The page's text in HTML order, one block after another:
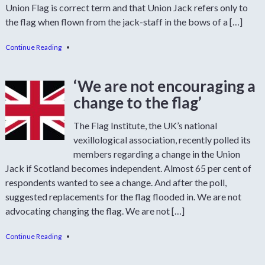
Union Flag is correct term and that Union Jack refers only to
the flag when flown from the jack-staff in the bows of a […]
Continue Reading •
‘We are not encouraging a
change to the flag’
The Flag Institute, the UK’s national
vexillological association, recently polled its
members regarding a change in the Union
Jack if Scotland becomes independent. Almost 65 per cent of
respondents wanted to see a change. And after the poll,
suggested replacements for the flag flooded in. We are not
advocating changing the flag. We are not […]
Continue Reading •